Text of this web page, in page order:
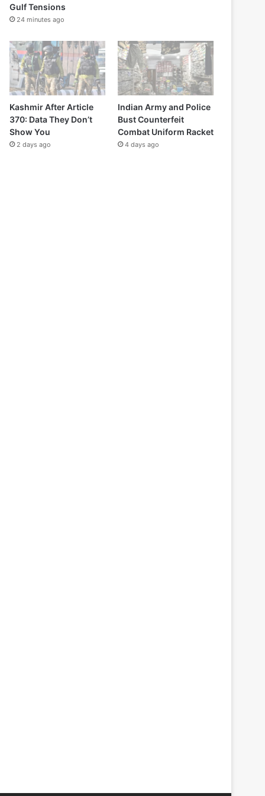
Gulf Tensions
24 minutes ago
Kashmir After Article
370: Data They Don’t
Show You
2 days ago
Indian Army and Police
Bust Counterfeit
Combat Uniform Racket
4 days ago